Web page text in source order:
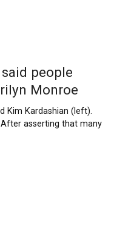
people
Monroe
Kim Kardashian (left).
asserting that many